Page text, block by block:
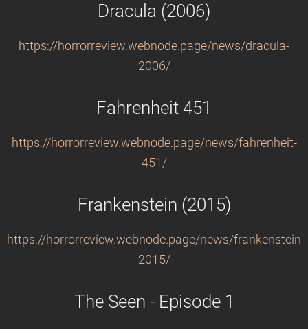
Dracula (2006)
https://horrorreview.webnode.page/news/dracula-
2006/
Fahrenheit 451
https://horrorreview.webnode.page/news/fahrenheit-
451/
Frankenstein (2015)
https://horrorreview.webnode.page/news/frankenstein-
2015/
The Seen - Episode 1